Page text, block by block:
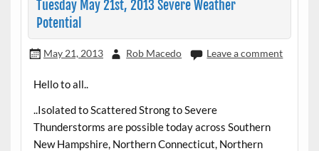
Tuesday May 21st, 2013 Severe Weather
Potential
May 21, 2013 Rob Macedo Leave a comment
Hello to all..
..Isolated to Scattered Strong to Severe
Thunderstorms are possible today across Southern
New Hampshire, Northern Connecticut, Northern